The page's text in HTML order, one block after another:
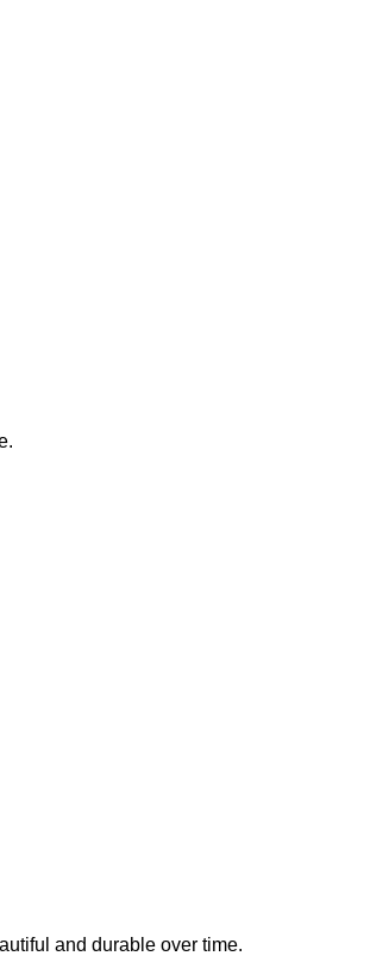
and durable over time.